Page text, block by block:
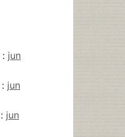
: jun
: jun
: jun